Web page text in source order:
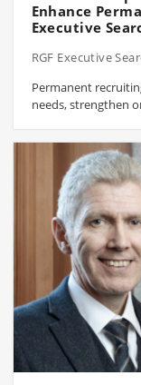
Enhance
Executive
RGF Executive
Permanent
needs, strengthen